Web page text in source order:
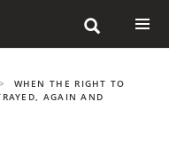

>
WHEN THE RIGHT TO
AGAIN AND